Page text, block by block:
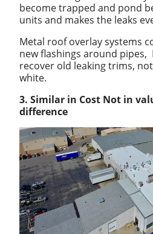
become trapped and pond
units and makes the leaks
Metal roof overlay systems
new flashings around pipes,
recover old leaking trims,
white.
3. Similar in Cost Not in
difference